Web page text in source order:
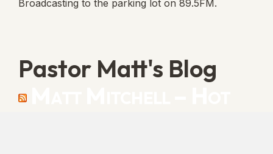
Broadcasting to the parking lot on 89.5FM.
Pastor Matt's Blog